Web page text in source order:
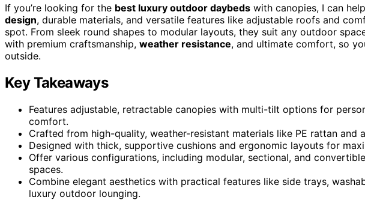
If you’re looking for the best luxury outdoor daybeds with canopies, I can
design, durable materials, and versatile features like adjustable roofs and
spot. From sleek round shapes to modular layouts, they suit any outdoor
with premium craftsmanship, weather resistance, and ultimate comfort, so
outside.
Key Takeaways
Features adjustable, retractable canopies with multi-tilt options for
comfort.
Crafted from high-quality, weather-resistant materials like PE rattan and
Designed with thick, supportive cushions and ergonomic layouts for
Offer various configurations, including modular, sectional, and
spaces.
Combine elegant aesthetics with practical features like side trays,
luxury outdoor lounging.